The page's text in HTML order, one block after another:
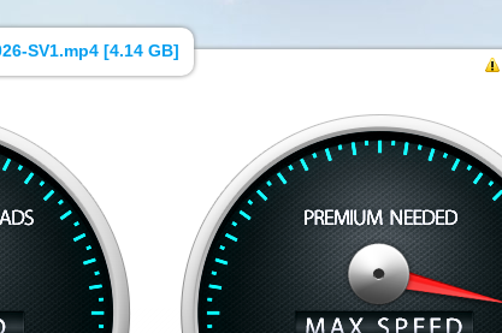
SV1.mp4 [4.14 GB]